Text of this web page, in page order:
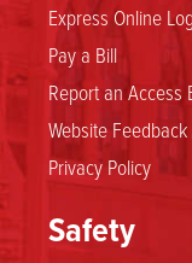
Express Online
Pay a Bill
Report an Access
Website
Privacy Policy
Safety